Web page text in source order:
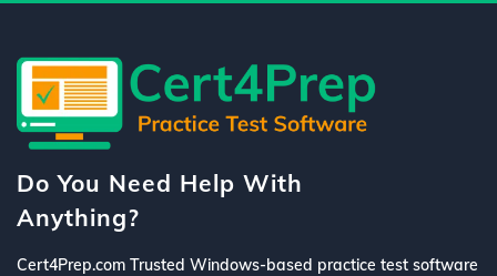
Do You Need Help With
Anything?
Cert4Prep.com Trusted Windows-based practice test software